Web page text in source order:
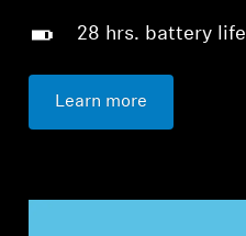
28 hrs. battery life
Learn more